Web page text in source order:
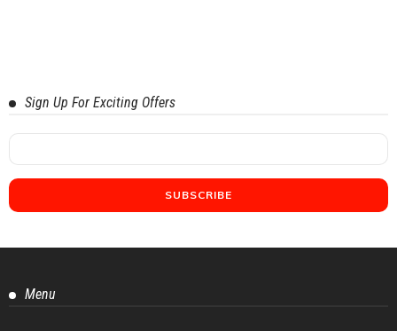
Sign Up For Exciting Offers
Menu